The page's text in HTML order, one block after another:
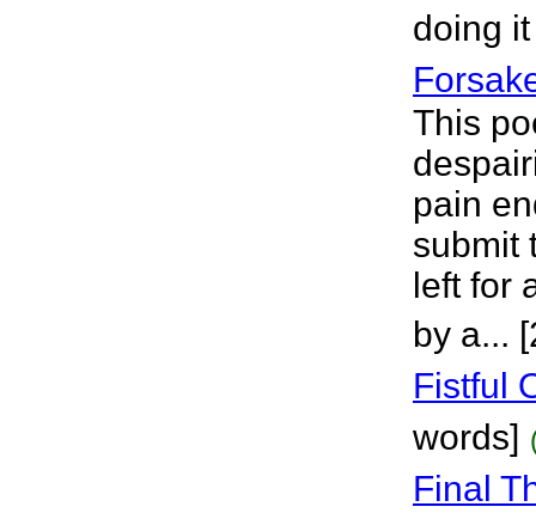
doing
This
pain
submit
left for
by a...
Fistful
words]
Final